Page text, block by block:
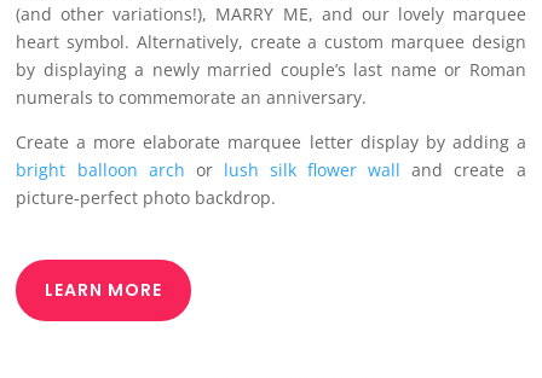
(and other variations!), MARRY ME, and our lovely marquee
heart symbol. Alternatively, create a custom marquee design
by displaying a newly married couple’s last name or Roman
numerals to commemorate an anniversary.
Create a more elaborate marquee letter display by adding a
bright balloon arch or lush silk flower wall and create a
picture-perfect photo backdrop.
LEARN MORE